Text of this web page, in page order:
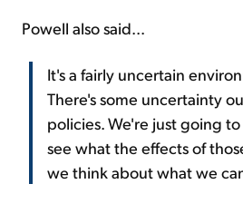
Powell also said...
It's a fairly uncertain
There's some uncertainty
policies. We're just going
see what the effects of
we think about what we